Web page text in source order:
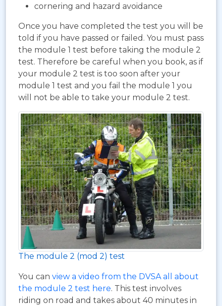
cornering and hazard avoidance
Once you have completed the test you will be
told if you have passed or failed. You must pass
the module 1 test before taking the module 2
test. Therefore be careful when you book, as if
your module 2 test is too soon after your
module 1 test and you fail the module 1 you
will not be able to take your module 2 test.
The module 2 (mod 2) test
You can view a video from the DVSA all about
the module 2 test here. This test involves
riding on road and takes about 40 minutes in